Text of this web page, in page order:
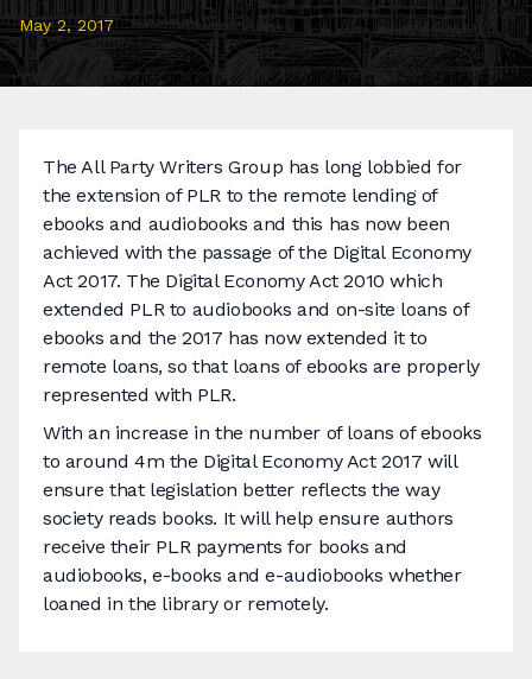
May 2, 2017
The All Party Writers Group has long lobbied for
the extension of PLR to the remote lending of
ebooks and audiobooks and this has now been
achieved with the passage of the Digital Economy
Act 2017. The Digital Economy Act 2010 which
extended PLR to audiobooks and on-site loans of
ebooks and the 2017 has now extended it to
remote loans, so that loans of ebooks are properly
represented with PLR.
With an increase in the number of loans of ebooks
to around 4m the Digital Economy Act 2017 will
ensure that legislation better reflects the way
society reads books. It will help ensure authors
receive their PLR payments for books and
audiobooks, e-books and e-audiobooks whether
loaned in the library or remotely.